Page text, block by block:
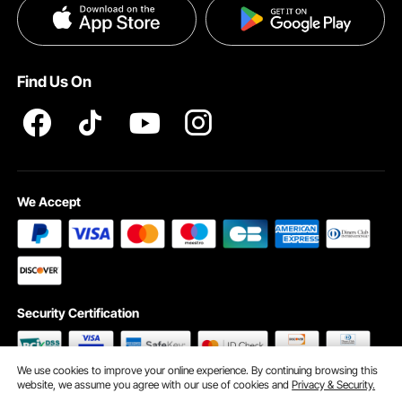
Privacy & Security
Find Us On
We Accept
Security Certification
We use cookies to improve your online experience. By continuing browsing this
website, we assume you agree with our use of cookies andPrivacy & Security.